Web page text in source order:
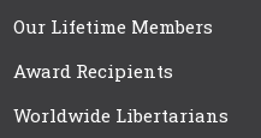
Our Lifetime Members
Award Recipients
Worldwide Libertarians